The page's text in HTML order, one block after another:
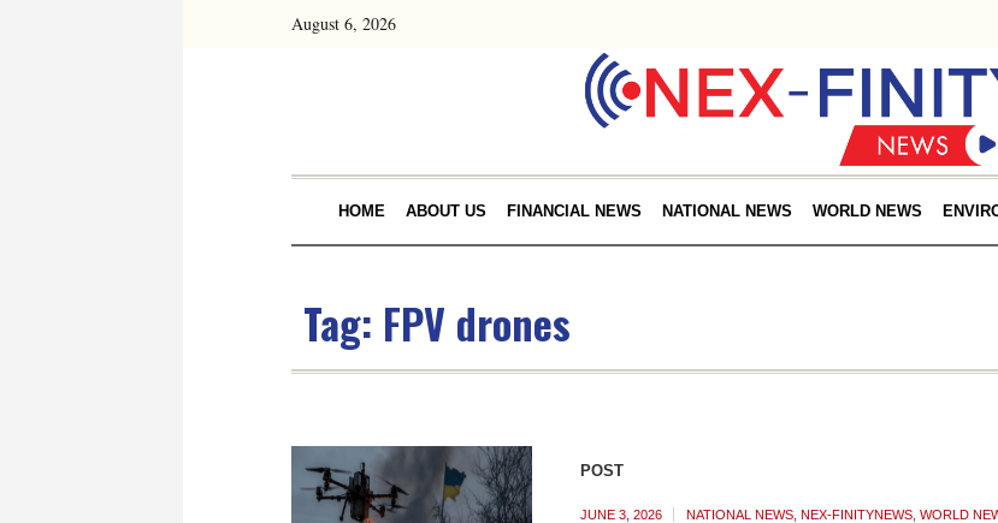
August 6, 2026
HOME ABOUT US FINANCIAL NEWS NATIONAL NEWS WORLD NEWS
Tag: FPV drones
POST
JUNE 3, 2026 NATIONAL NEWS, NEX-FINITYNEWS, WORLD